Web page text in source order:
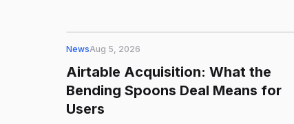
NewsAug 5, 2026
Airtable Acquisition: What the
Bending Spoons Deal Means for
Users